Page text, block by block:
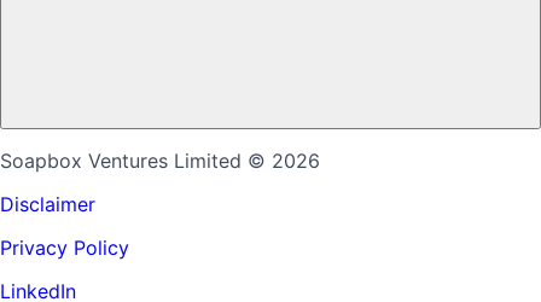
Soapbox Ventures Limited © 2026
Disclaimer
Privacy Policy
LinkedIn